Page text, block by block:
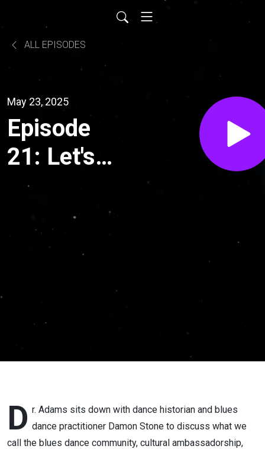
ALL EPISODES
May 23, 2025
Episode
21: Let's
Talk
Culture
and
Damon
Stone
D r. Adams sits down with dance historian and blues
dance practitioner Damon Stone to discuss what we
call the blues dance community, cultural ambassadorship,